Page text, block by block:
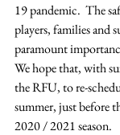
19 pandemic.  The
players, families and
paramount
We hope that, with
the RFU, to re-
summer, just before
2020 / 2021 season.